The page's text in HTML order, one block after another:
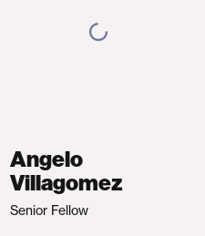
Angelo
Villagomez
Senior Fellow